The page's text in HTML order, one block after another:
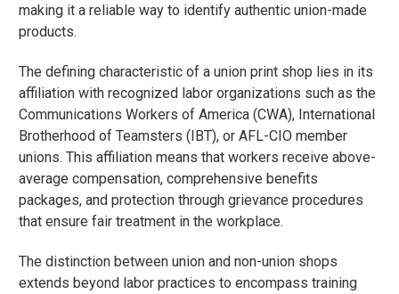
making it a reliable way to identify authentic union-made
products.
The defining characteristic of a union print shop lies in its
affiliation with recognized labor organizations such as the
Communications Workers of America (CWA), International
Brotherhood of Teamsters (IBT), or AFL-CIO member
unions. This affiliation means that workers receive above-
average compensation, comprehensive benefits
packages, and protection through grievance procedures
that ensure fair treatment in the workplace.
The distinction between union and non-union shops
extends beyond labor practices to encompass training